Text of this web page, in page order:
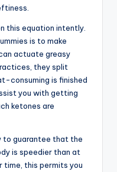
this equation intently.
is to make
actuate greasy
they split
consuming is finished
you with getting
ketones are
to guarantee that the
is speedier than at
time, this permits you